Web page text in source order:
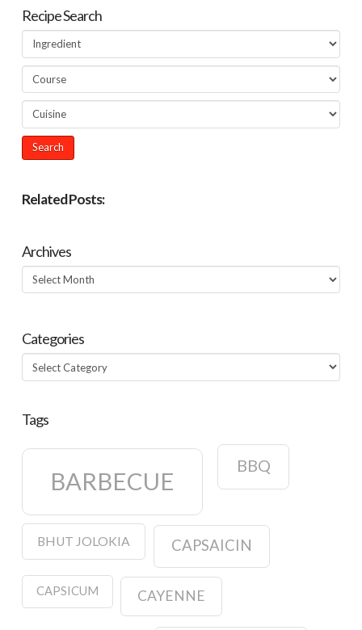
Recipe Search
Related Posts:
Archives
Archives
Categories
Categories
Tags
BARBECUE
BBQ
BHUT JOLOKIA CAPSAICIN
CAPSICUM CAYENNE